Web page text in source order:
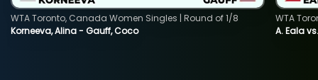
Korneeva, Alina - Gauff, Coco
WTA Toronto, Canada Women Singles | Round of 1/8
A. Eala
WTA